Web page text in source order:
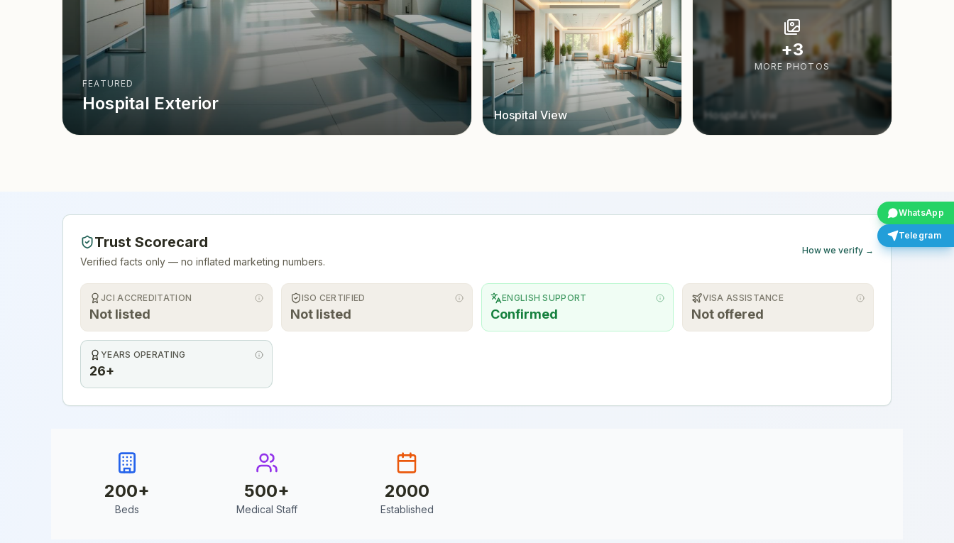
WhatsApp
Telegram
FEATURED
Hospital Exterior
Hospital View Hospital View
+3
MORE PHOTOS
Trust Scorecard
Verified facts only — no inflated marketing numbers.
How we verify →
JCI ACCREDITATION
Not listed
ISO CERTIFIED
Not listed
ENGLISH SUPPORT
Confirmed
VISA ASSISTANCE
Not offered
YEARS OPERATING
26+
200+
Beds
500+
Medical Staff
2000
Established